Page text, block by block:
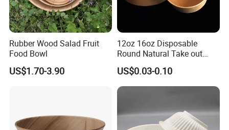
Rubber Wood Salad Fruit
Food Bowl
US$1.70-3.90
12oz 16oz Disposable
Round Natural Take out
Container/Salad Bowl/Soup
Bowl with Heat Insulated
Lids Wholesale
US$0.03-0.10